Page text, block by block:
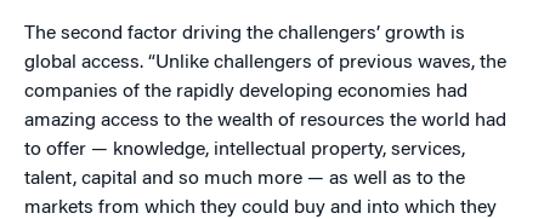
The second factor driving the challengers’ growth is
global access. “Unlike challengers of previous waves, the
companies of the rapidly developing economies had
amazing access to the wealth of resources the world had
to offer — knowledge, intellectual property, services,
talent, capital and so much more — as well as to the
markets from which they could buy and into which they